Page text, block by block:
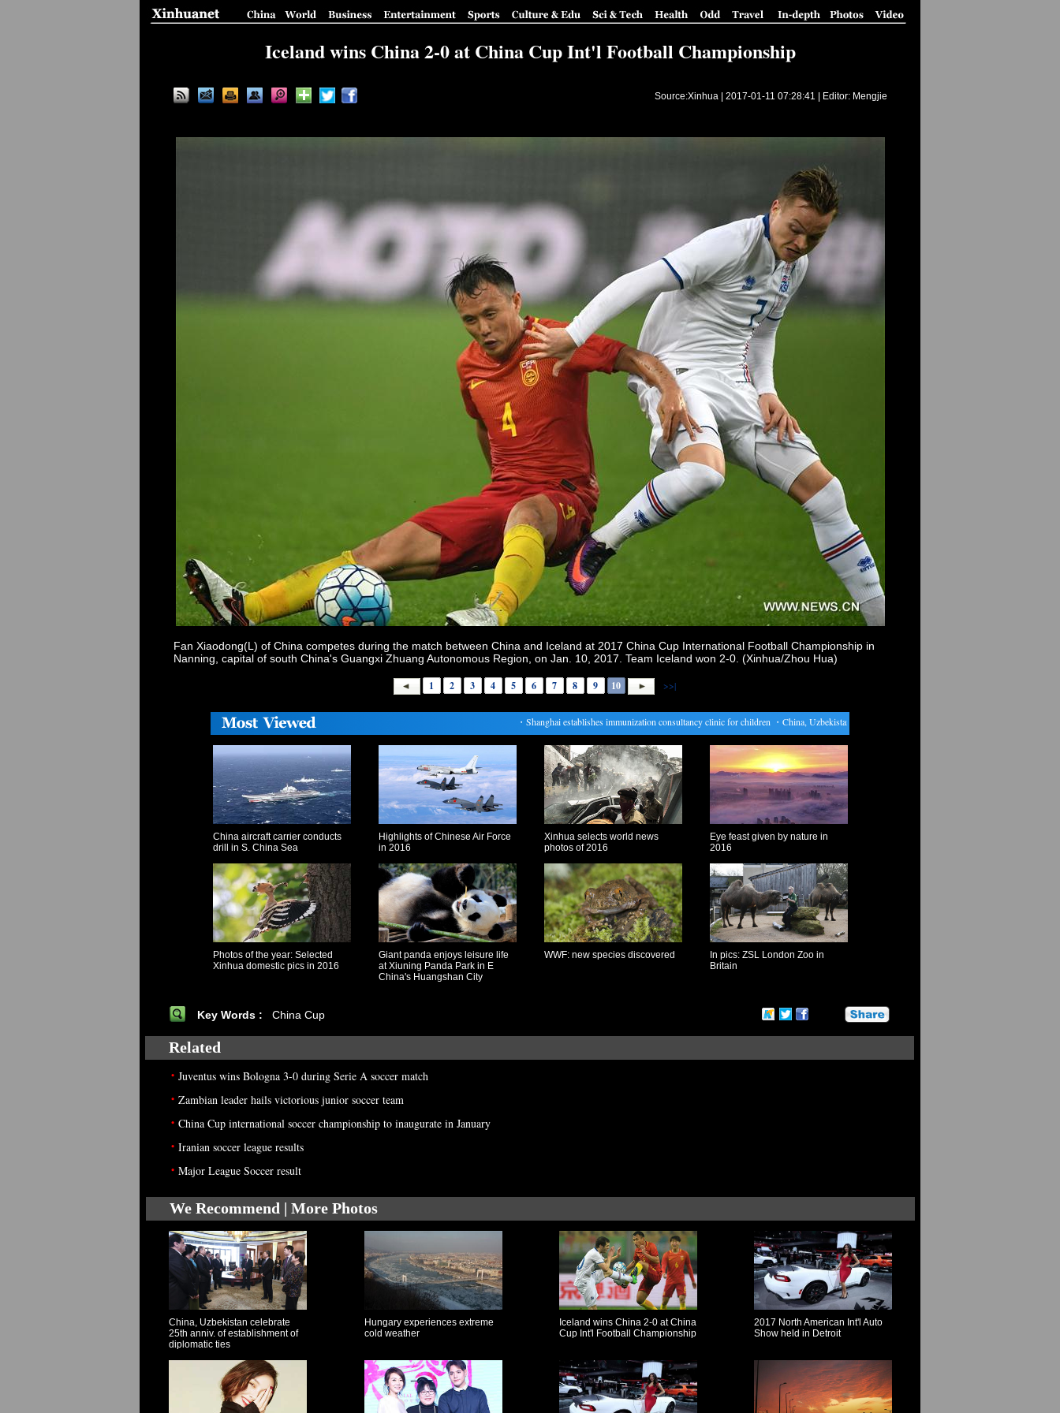
Iceland wins China 2-0 at China Cup Int'l Football Championship
Source:Xinhua | 2017-01-11 07:28:41 | Editor: Mengjie
Fan Xiaodong(L) of China competes during the match between China and Iceland at 2017 China Cup International Football Championship in
Nanning, capital of south China's Guangxi Zhuang Autonomous Region, on Jan. 10, 2017. Team Iceland won 2-0. (Xinhua/Zhou Hua)
1 2 3 4 5 6 7 8 9 10 >>|
Shanghai establishes immunization consultancy clinic for children・China, Uzbekistan celebrate 25th anniv. of establishment of diplomatic ties
China aircraft carrier conducts
drill in S. China Sea
Highlights of Chinese Air Force
in 2016
Xinhua selects world news
photos of 2016
Eye feast given by nature in
2016
Photos of the year: Selected
Xinhua domestic pics in 2016
Giant panda enjoys leisure life
at Xiuning Panda Park in E
China's Huangshan City
WWF: new species discovered
In pics: ZSL London Zoo in
Britain
Key Words : China Cup
Related
• Juventus wins Bologna 3-0 during Serie A soccer match
• Zambian leader hails victorious junior soccer team
• China Cup international soccer championship to inaugurate in January
• Iranian soccer league results
• Major League Soccer result
We Recommend | More Photos
China, Uzbekistan celebrate
25th anniv. of establishment of
diplomatic ties
Hungary experiences extreme
cold weather
Iceland wins China 2-0 at China
Cup Int'l Football Championship
2017 North American Int'l Auto
Show held in Detroit